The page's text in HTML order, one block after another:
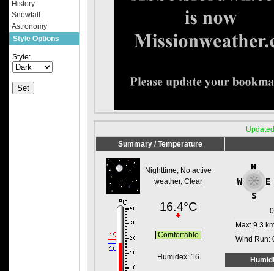
History
Snowfall
Astronomy
Style Options
Style:
Summary / Temperature
Nighttime, No active
weather, Clear
16.4°C
Comfortable
Humidex: 16
0
Max: 9.3
Wind Run: